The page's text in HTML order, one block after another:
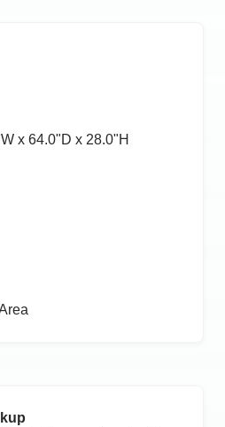
x 64.0ʺD x 28.0ʺH